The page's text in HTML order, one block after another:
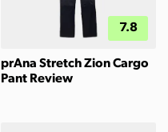
7.8
prAna Stretch Zion Cargo
Pant Review